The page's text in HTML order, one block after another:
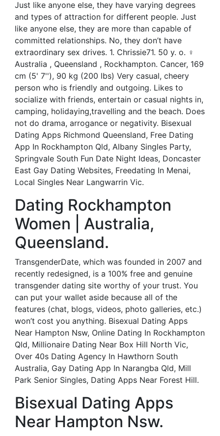
Just like anyone else, they have varying degrees
and types of attraction for different people. Just
like anyone else, they are more than capable of
committed relationships. No, they don’t have
extraordinary sex drives. 1. Chrissie71. 50 y. o. ♀
Australia , Queensland , Rockhampton. Cancer, 169
cm (5' 7''), 90 kg (200 lbs) Very casual, cheery
person who is friendly and outgoing. Likes to
socialize with friends, entertain or casual nights in,
camping, holidaying,travelling and the beach. Does
not do drama, arrogance or negativity. Bisexual
Dating Apps Richmond Queensland, Free Dating
App In Rockhampton Qld, Albany Singles Party,
Springvale South Fun Date Night Ideas, Doncaster
East Gay Dating Websites, Freedating In Menai,
Local Singles Near Langwarrin Vic.
Dating Rockhampton
Women | Australia,
Queensland.
TransgenderDate, which was founded in 2007 and
recently redesigned, is a 100% free and genuine
transgender dating site worthy of your trust. You
can put your wallet aside because all of the
features (chat, blogs, videos, photo galleries, etc.)
won’t cost you anything. Bisexual Dating Apps
Near Hampton Nsw, Online Dating In Rockhampton
Qld, Millionaire Dating Near Box Hill North Vic,
Over 40s Dating Agency In Hawthorn South
Australia, Gay Dating App In Narangba Qld, Mill
Park Senior Singles, Dating Apps Near Forest Hill.
Bisexual Dating Apps
Near Hampton Nsw.